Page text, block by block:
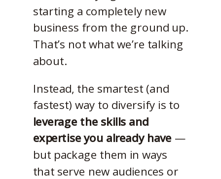
starting a completely new
business from the ground up.
That’s not what we’re talking
about.
Instead, the smartest (and
fastest) way to diversify is to
leverage the skills and
expertise you already have—
but package them in ways
that serve new audiences or